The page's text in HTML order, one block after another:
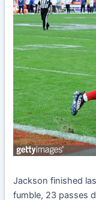
Jackson finished
fumble, 23 passes